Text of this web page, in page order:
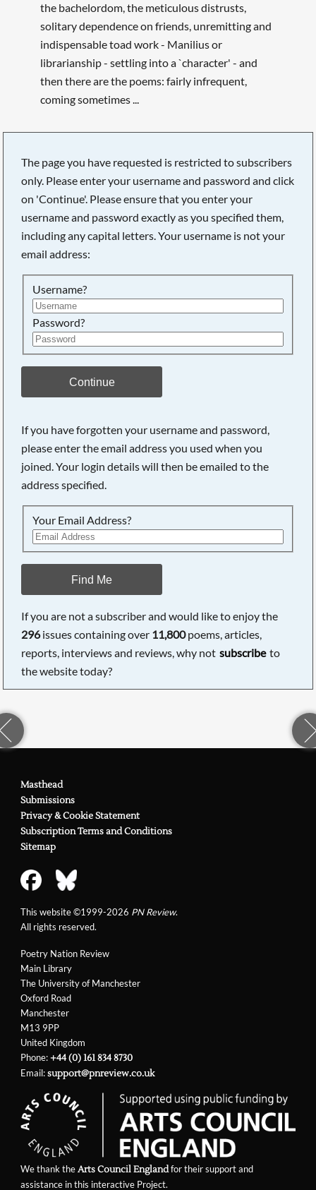
the bachelordom, the meticulous distrusts,
solitary dependence on friends, unremitting and
indispensable toad work - Manilius or
librarianship - settling into a `character' - and
then there are the poems: fairly infrequent,
coming sometimes ...
The page you have requested is restricted to subscribers
only. Please enter your username and password and click
on 'Continue'. Please ensure that you enter your
username and password exactly as you specified them,
including any capital letters. Your username is not your
email address:
Username?
Password?
Continue
If you have forgotten your username and password,
please enter the email address you used when you
joined. Your login details will then be emailed to the
address specified.
Your Email Address?
Find Me
If you are not a subscriber and would like to enjoy the
296issues containing over 11,800poems, articles,
reports, interviews and reviews, why not subscribe to
the website today?
Poetry Nation Review
Main Library
The University of Manchester
Oxford Road
Manchester
M13 9PP
United Kingdom
Phone:+44 (0) 161 834 8730
Email:support@pnreview.co.uk
Masthead
Submissions
Privacy & Cookie Statement
Subscription Terms and Conditions
Sitemap
This website ©1999-2026 PN Review.
All rights reserved.
We thank theArts Council Englandfor their support and
assistance in this interactive Project.